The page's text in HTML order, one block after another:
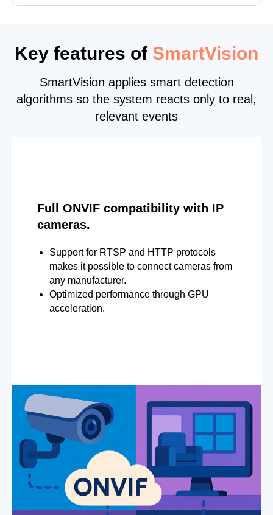
Key features of SmartVision
SmartVision applies smart detection
algorithms so the system reacts only to real,
relevant events
Full ONVIF compatibility with IP
cameras.
Support for RTSP and HTTP protocols
makes it possible to connect cameras from
any manufacturer.
Optimized performance through GPU
acceleration.